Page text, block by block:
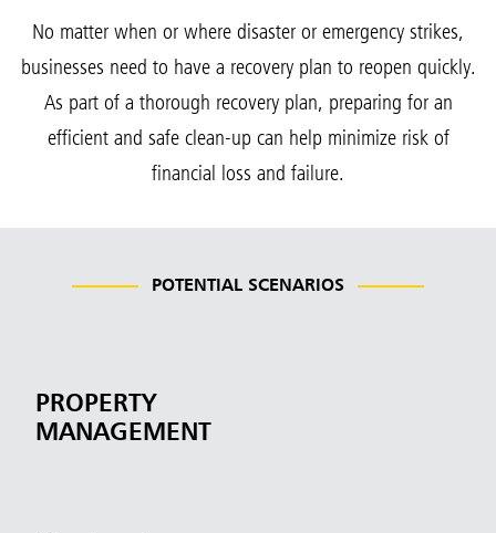
No matter when or where disaster or emergency strikes,
businesses need to have a recovery plan to reopen quickly.
As part of a thorough recovery plan, preparing for an
efficient and safe clean-up can help minimize risk of
financial loss and failure.
POTENTIAL SCENARIOS
PROPERTY
MANAGEMENT